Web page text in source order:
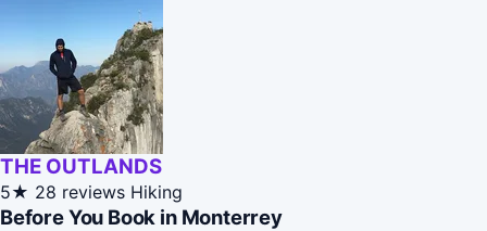
THE OUTLANDS
5★ 28 reviews Hiking
Before You Book in Monterrey